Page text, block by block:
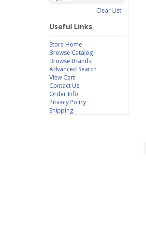
Clear List
Useful Links
Store Home
Browse Catalog
Browse Brands
Advanced Search
View Cart
Contact Us
Order Info
Privacy Policy
Shipping